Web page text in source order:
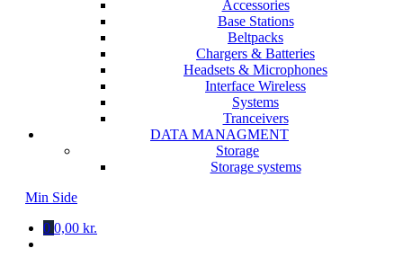
Accessories
Base Stations
Beltpacks
Chargers & Batteries
Headsets & Microphones
Interface Wireless
Systems
Tranceivers
DATA MANAGMENT
Storage
Storage systems
Min Side
0 0,00 kr.